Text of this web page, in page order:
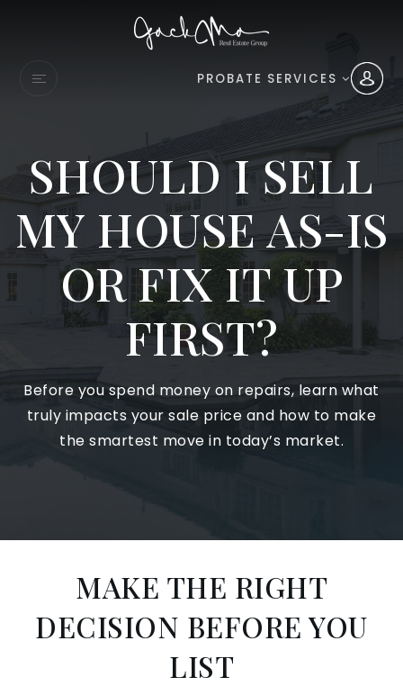
PROBATE SERVICES
SHOULD I SELL
MY HOUSE AS-IS
OR FIX IT UP
FIRST?
Before you spend money on repairs, learn what
truly impacts your sale price and how to make
the smartest move in today’s market.
MAKE THE RIGHT
DECISION BEFORE YOU
LIST